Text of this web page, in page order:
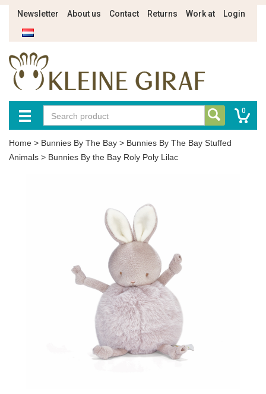
Newsletter About us Contact Returns Work at Login
0
Home > Bunnies By The Bay > Bunnies By The Bay Stuffed
Animals > Bunnies By the Bay Roly Poly Lilac